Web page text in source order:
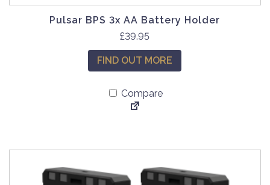
Pulsar BPS 3x AA Battery Holder
£39.95
FIND OUT MORE
Compare